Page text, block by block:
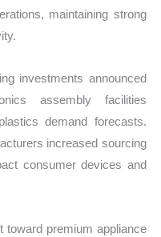
maintaining strong
investments announced
assembly facilities
demand forecasts.
increased sourcing
consumer devices and
toward premium appliance